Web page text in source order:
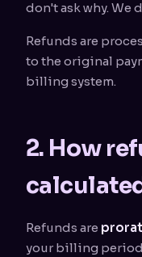
don't ask why. We
Refunds are
to the original
billing system.
2. How
Refunds are
your billing